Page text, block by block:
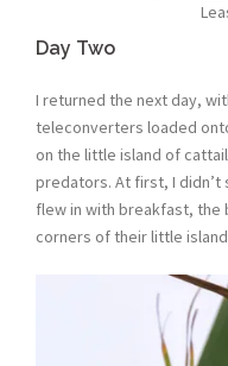
Day Two
I returned the next day,
teleconverters loaded
on the little island of
predators. At first, I didn’t
flew in with breakfast, the
corners of their little